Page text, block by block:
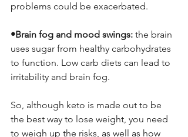
problems could be exacerbated.
•Brain fog and mood swings: the brain
uses sugar from healthy carbohydrates
to function. Low carb diets can lead to
irritability and brain fog.
So, although keto is made out to be
the best way to lose weight, you need
to weigh up the risks, as well as how